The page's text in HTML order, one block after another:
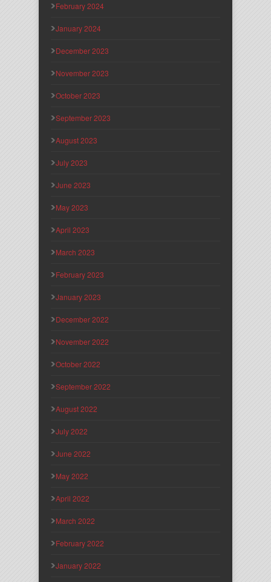
February 2024
January 2024
December 2023
November 2023
October 2023
September 2023
August 2023
July 2023
June 2023
May 2023
April 2023
March 2023
February 2023
January 2023
December 2022
November 2022
October 2022
September 2022
August 2022
July 2022
June 2022
May 2022
April 2022
March 2022
February 2022
January 2022